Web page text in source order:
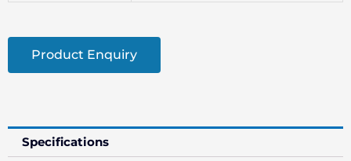
Product Enquiry
Specifications